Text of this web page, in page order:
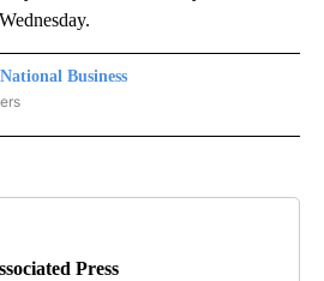
Business
BUSINESS" TO RECEIVE NOTIFICATIONS
Press